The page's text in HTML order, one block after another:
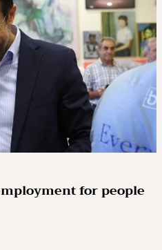
for people